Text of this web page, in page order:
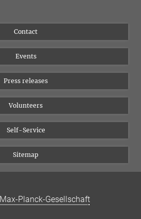
Contact
Events
Press releases
Volunteers
Self-Service
Sitemap
Max-Planck-Gesellschaft